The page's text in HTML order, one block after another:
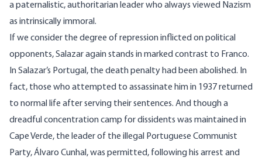
a paternalistic, authoritarian leader who always viewed Nazism
as intrinsically immoral.
If we consider the degree of repression inflicted on political
opponents, Salazar again stands in marked contrast to Franco.
In Salazar’s Portugal, the death penalty had been abolished. In
fact, those who attempted to assassinate him in 1937 returned
to normal life after serving their sentences. And though a
dreadful concentration camp for dissidents was maintained in
Cape Verde, the leader of the illegal Portuguese Communist
Party, Álvaro Cunhal, was permitted, following his arrest and